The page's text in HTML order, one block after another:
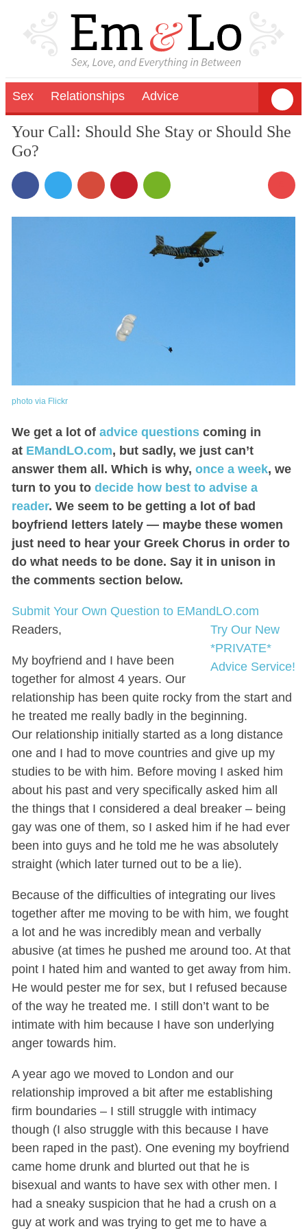
Sex Relationships Advice
Your Call: Should She Stay or Should She
Go?
photo via Flickr
We get a lot of advice questionscoming in
at EMandLO.com, but sadly, we just can’t
answer them all. Which is why, once a week, we
turn to you to decide how best to advise a
reader. We seem to be getting a lot of bad
boyfriend letters lately — maybe these women
just need to hear your Greek Chorus in order to
do what needs to be done. Say it in unison in
the comments section below.
Submit Your Own Question to EMandLO.com
Try Our New
*PRIVATE*
Advice Service!
Readers,
My boyfriend and I have been
together for almost 4 years. Our
relationship has been quite rocky from the start and
he treated me really badly in the beginning.
Our relationship initially started as a long distance
one and I had to move countries and give up my
studies to be with him. Before moving I asked him
about his past and very specifically asked him all
the things that I considered a deal breaker – being
gay was one of them, so I asked him if he had ever
been into guys and he told me he was absolutely
straight (which later turned out to be a lie).
Because of the difficulties of integrating our lives
together after me moving to be with him, we fought
a lot and he was incredibly mean and verbally
abusive (at times he pushed me around too. At that
point I hated him and wanted to get away from him.
He would pester me for sex, but I refused because
of the way he treated me. I still don’t want to be
intimate with him because I have son underlying
anger towards him.
A year ago we moved to London and our
relationship improved a bit after me establishing
firm boundaries – I still struggle with intimacy
though (I also struggle with this because I have
been raped in the past). One evening my boyfriend
came home drunk and blurted out that he is
bisexual and wants to have sex with other men. I
had a sneaky suspicion that he had a crush on a
guy at work and was trying to get me to have a